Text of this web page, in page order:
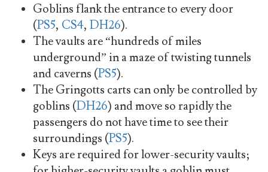
Goblins flank the entrance to every door
(PS5, CS4, DH26).
The vaults are “hundreds of miles
underground” in a maze of twisting tunnels
and caverns (PS5).
The Gringotts carts can only be controlled by
goblins (DH26) and move so rapidly the
passengers do not have time to see their
surroundings (PS5).
Keys are required for lower-security vaults;